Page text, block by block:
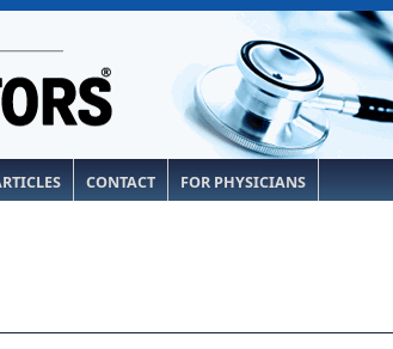
CONTACT FOR PHYSICIANS